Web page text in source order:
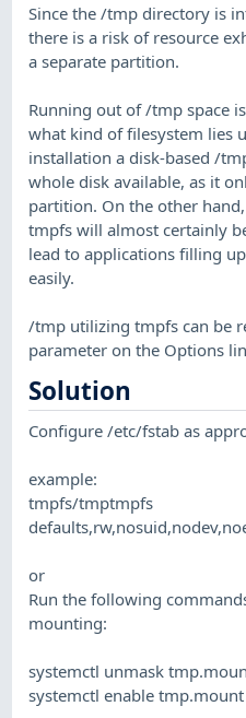
Since the /tmp directory is
there is a risk of resource
a separate partition.
Running out of /tmp space
what kind of filesystem lies
installation a disk-based /
whole disk available, as it
partition. On the other
tmpfs will almost certainly
lead to applications filling
easily.
/tmp utilizing tmpfs can be
parameter on the Options
Solution
Configure /etc/fstab as
example:
tmpfs/tmptmpfs
or
Run the following
mounting:
systemctl unmask
systemctl enable tmp.mount